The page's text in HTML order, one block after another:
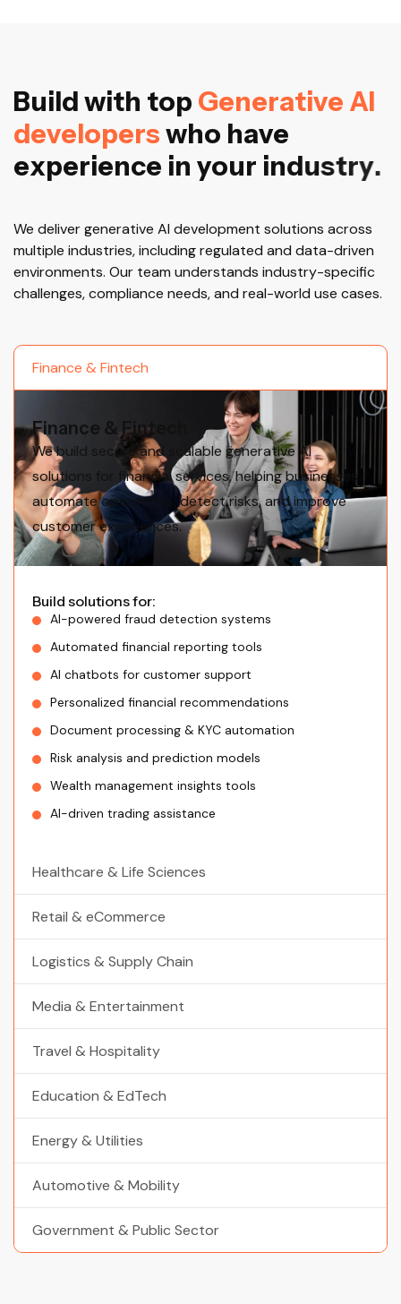
Buildwith top Generative AI
developerswho have
experience in your industry.
We deliver generative AI development solutions across
multiple industries, including regulated and data-driven
environments. Our team understands industry-specific
challenges, compliance needs, and real-world use cases.
Finance & Fintech
Healthcare & Life Sciences
Retail & eCommerce
Logistics & Supply Chain
Media & Entertainment
Travel & Hospitality
Education & EdTech
Energy & Utilities
Automotive & Mobility
Government & Public Sector
Finance & Fintech
We build secure and scalable generative AI
solutions for financial services, helping businesses
automate operations, detect risks, and improve
customer experiences.
Build solutions for:
AI-powered fraud detection systems
Automated financial reporting tools
AI chatbots for customer support
Personalized financial recommendations
Document processing & KYC automation
Risk analysis and prediction models
Wealth management insights tools
AI-driven trading assistance